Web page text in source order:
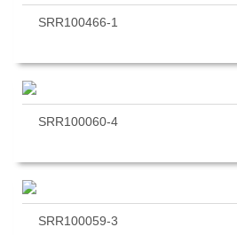
SRR100466-1
SRR100060-4
SRR100059-3